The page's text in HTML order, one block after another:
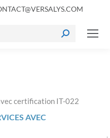
certification IT-022
AVEC